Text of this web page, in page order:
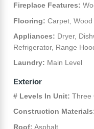
Fireplace Features:
Flooring: Carpet, Wood
Appliances: Dryer,
Refrigerator, Range
Laundry: Main Level
Exterior
# Levels In Unit: Three
Construction
Roof: Asphalt